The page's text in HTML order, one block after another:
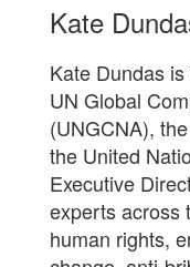
Kate
Kate Dundas
UN Global
(UNGCNA),
the United
Executive
experts across
human rights,